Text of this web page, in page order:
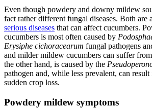
Even though powdery and downy mildew
fact rather different fungal diseases. Both are
serious diseases that can affect cucumbers.
cucumbers is most often caused by
Erysiphe cichoracearum fungal pathogens
and milder mildew cucumbers can suffer
the other hand, is caused by the
pathogen and, while less prevalent, can result
sudden crop loss.
Powdery mildew symptoms